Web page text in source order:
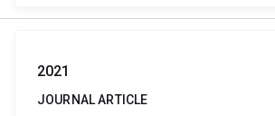
2021
JOURNAL ARTICLE